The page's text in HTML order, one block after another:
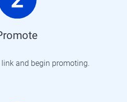
link and begin promoting.